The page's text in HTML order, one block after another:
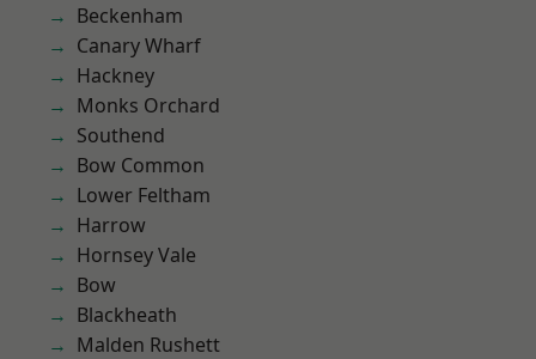
Beckenham
Canary Wharf
Hackney
Monks Orchard
Southend
Bow Common
Lower Feltham
Harrow
Hornsey Vale
Bow
Blackheath
Malden Rushett